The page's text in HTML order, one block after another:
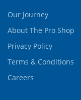
Our Journey
About The Pro Shop
Privacy Policy
Terms & Conditions
Careers